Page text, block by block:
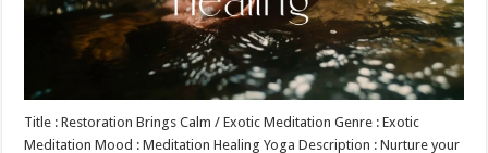
Title : Restoration Brings Calm / Exotic Meditation Genre : Exotic
Meditation Mood : Meditation Healing Yoga Description : Nurture your